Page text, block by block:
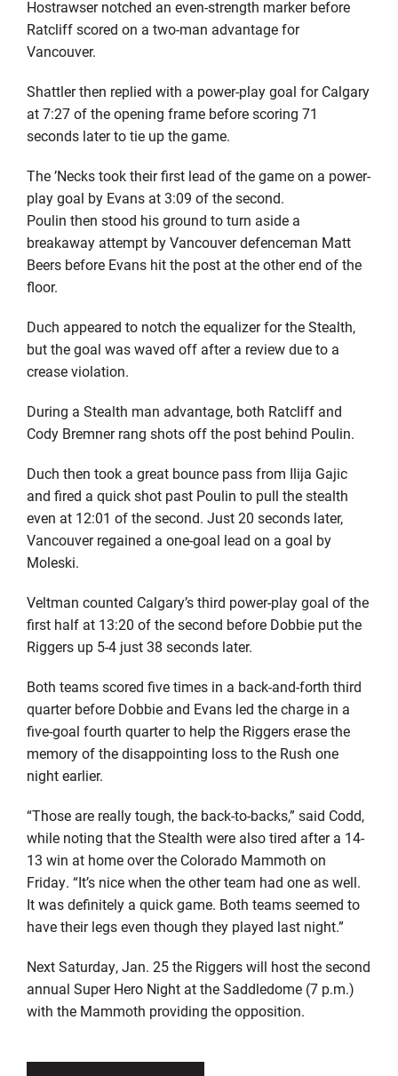
Hostrawser notched an even-strength marker before
Ratcliff scored on a two-man advantage for
Vancouver.
Shattler then replied with a power-play goal for Calgary
at 7:27 of the opening frame before scoring 71
seconds later to tie up the game.
The ’Necks took their first lead of the game on a power-
play goal by Evans at 3:09 of the second.
Poulin then stood his ground to turn aside a
breakaway attempt by Vancouver defenceman Matt
Beers before Evans hit the post at the other end of the
floor.
Duch appeared to notch the equalizer for the Stealth,
but the goal was waved off after a review due to a
crease violation.
During a Stealth man advantage, both Ratcliff and
Cody Bremner rang shots off the post behind Poulin.
Duch then took a great bounce pass from Ilija Gajic
and fired a quick shot past Poulin to pull the stealth
even at 12:01 of the second. Just 20 seconds later,
Vancouver regained a one-goal lead on a goal by
Moleski.
Veltman counted Calgary’s third power-play goal of the
first half at 13:20 of the second before Dobbie put the
Riggers up 5-4 just 38 seconds later.
Both teams scored five times in a back-and-forth third
quarter before Dobbie and Evans led the charge in a
five-goal fourth quarter to help the Riggers erase the
memory of the disappointing loss to the Rush one
night earlier.
“Those are really tough, the back-to-backs,” said Codd,
while noting that the Stealth were also tired after a 14-
13 win at home over the Colorado Mammoth on
Friday. “It’s nice when the other team had one as well.
It was definitely a quick game. Both teams seemed to
have their legs even though they played last night.”
Next Saturday, Jan. 25 the Riggers will host the second
annual Super Hero Night at the Saddledome (7 p.m.)
with the Mammoth providing the opposition.